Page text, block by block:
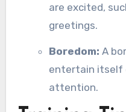
are excited,
greetings.
Boredom: A
entertain itself
attention.